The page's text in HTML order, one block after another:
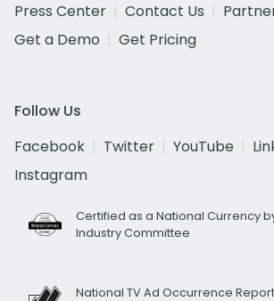
Press Center
Contact Us
Get a Demo
Get Pricing
Follow Us
Facebook
Twitter YouTube
Instagram
Certified as a National Currency
Industry Committee
National TV Ad Occurrence